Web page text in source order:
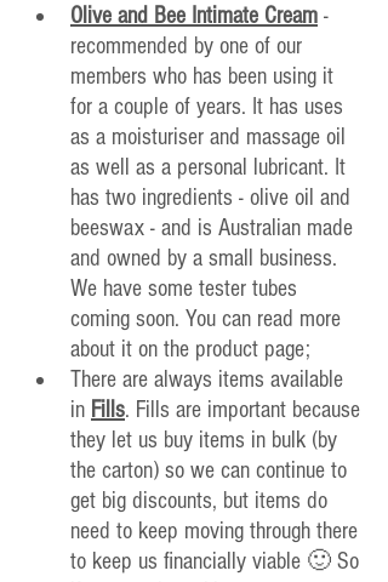
Olive and Bee Intimate Cream -
recommended by one of our
members who has been using it
for a couple of years. It has uses
as a moisturiser and massage oil
as well as a personal lubricant. It
has two ingredients - olive oil and
beeswax - and is Australian made
and owned by a small business.
We have some tester tubes
coming soon. You can read more
about it on the product page;
There are always items available
in Fills. Fills are important because
they let us buy items in bulk (by
the carton) so we can continue to
get big discounts, but items do
need to keep moving through there
to keep us financially viable 🙂 So